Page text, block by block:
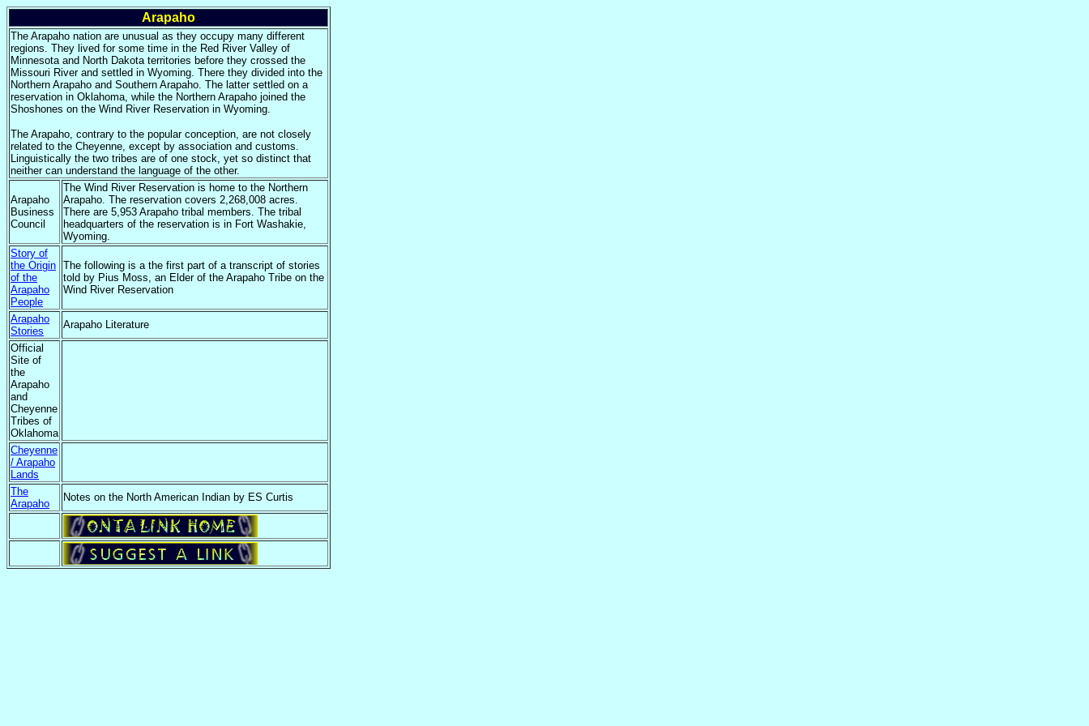
Arapaho
The Arapaho nation are unusual as they occupy many different
regions. They lived for some time in the Red River Valley of
Minnesota and North Dakota territories before they crossed the
Missouri River and settled in Wyoming. There they divided into the
Northern Arapaho and Southern Arapaho. The latter settled on a
reservation in Oklahoma, while the Northern Arapaho joined the
Shoshones on the Wind River Reservation in Wyoming.
The Arapaho, contrary to the popular conception, are not closely
related to the Cheyenne, except by association and customs.
Linguistically the two tribes are of one stock, yet so distinct that
neither can understand the language of the other.
Arapaho
Business
Council
The Wind River Reservation is home to the Northern
Arapaho. The reservation covers 2,268,008 acres.
There are 5,953 Arapaho tribal members. The tribal
headquarters of the reservation is in Fort Washakie,
Wyoming.
Story of
the Origin
of the
Arapaho
People
The following is a the first part of a transcript of stories
told by Pius Moss, an Elder of the Arapaho Tribe on the
Wind River Reservation
Arapaho
Stories
Arapaho Literature
Official
Site of
the
Arapaho
and
Cheyenne
Tribes of
Oklahoma
Cheyenne
/ Arapaho
Lands
The
Arapaho
Notes on the North American Indian by ES Curtis